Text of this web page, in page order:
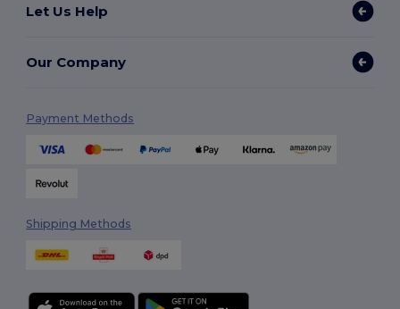
Let Us Help
Our Company
Payment Methods
Shipping Methods